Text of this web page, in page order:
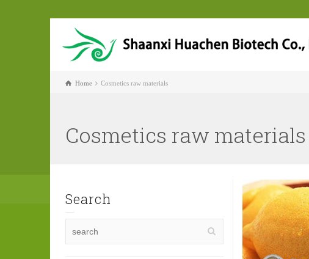
Home Cosmetics raw materials
Cosmetics raw materials
Search